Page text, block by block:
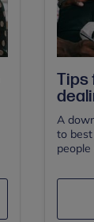
Tips
A
to